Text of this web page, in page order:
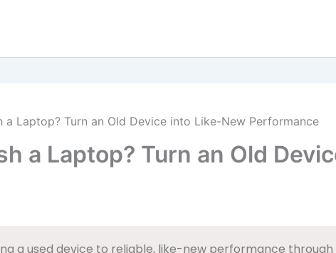
a Laptop? Turn an Old Device into Like-New Performance
a Laptop? Turn an Old
a used device to reliable, like-new performance